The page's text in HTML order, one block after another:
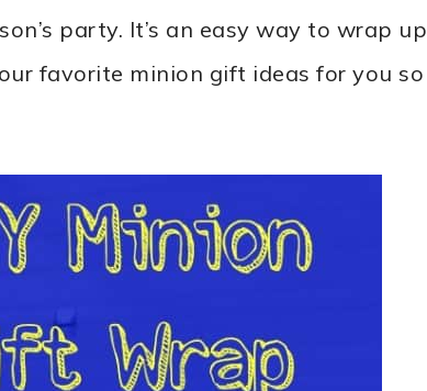
party. It’s an easy way to wrap up
favorite minion gift ideas for you so